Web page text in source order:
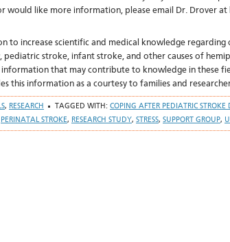
would like more information, please email Dr. Drover at
to increase scientific and medical knowledge
pediatric stroke, infant stroke, and other causes of
that may contribute to knowledge in these
this information as a courtesy to families and
, RESEARCH TAGGED WITH: COPING AFTER PEDIATRIC STROKE
PERINATAL STROKE, RESEARCH STUDY, STRESS, SUPPORT GROUP,